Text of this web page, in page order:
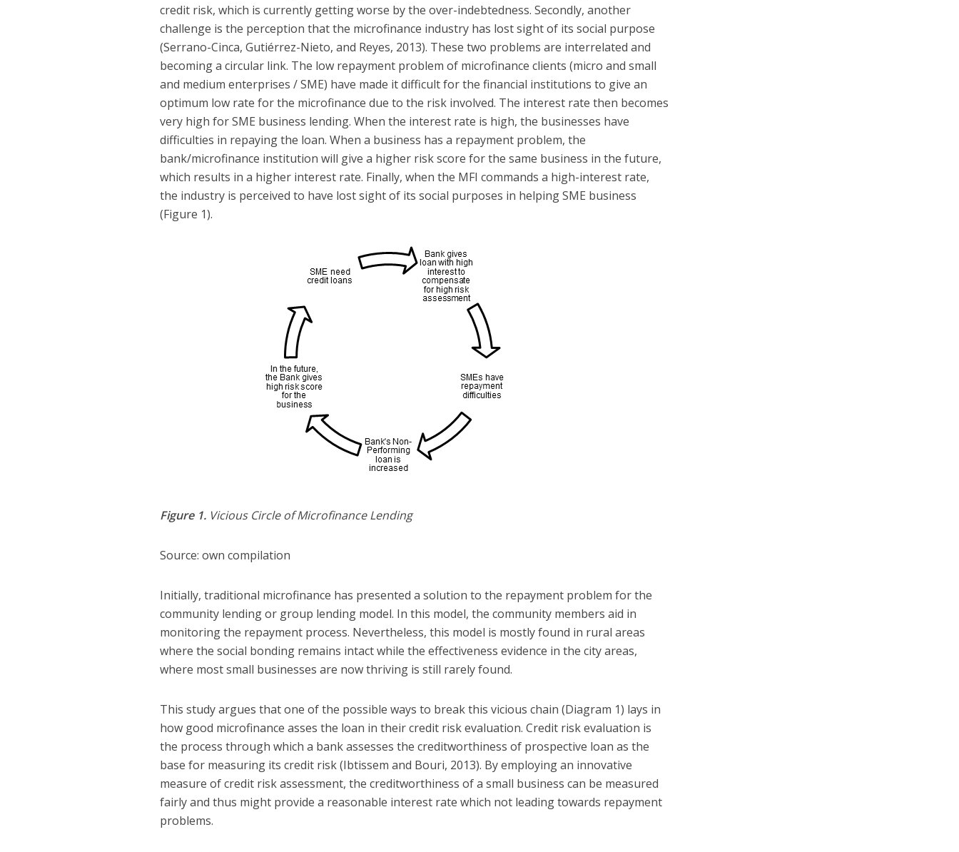
credit risk, which is currently getting worse by the over-indebtedness. Secondly, another
challenge is the perception that the microfinance industry has lost sight of its social purpose
(Serrano-Cinca, Gutiérrez-Nieto, and Reyes, 2013). These two problems are interrelated and
becoming a circular link. The low repayment problem of microfinance clients (micro and small
and medium enterprises / SME) have made it difficult for the financial institutions to give an
optimum low rate for the microfinance due to the risk involved. The interest rate then becomes
very high for SME business lending. When the interest rate is high, the businesses have
difficulties in repaying the loan. When a business has a repayment problem, the
bank/microfinance institution will give a higher risk score for the same business in the future,
which results in a higher interest rate. Finally, when the MFI commands a high-interest rate,
the industry is perceived to have lost sight of its social purposes in helping SME business
(Figure 1).
Figure 1. Vicious Circle of Microfinance Lending
Source: own compilation
Initially, traditional microfinance has presented a solution to the repayment problem for the
community lending or group lending model. In this model, the community members aid in
monitoring the repayment process. Nevertheless, this model is mostly found in rural areas
where the social bonding remains intact while the effectiveness evidence in the city areas,
where most small businesses are now thriving is still rarely found.
This study argues that one of the possible ways to break this vicious chain (Diagram 1) lays in
how good microfinance asses the loan in their credit risk evaluation. Credit risk evaluation is
the process through which a bank assesses the creditworthiness of prospective loan as the
base for measuring its credit risk (Ibtissem and Bouri, 2013). By employing an innovative
measure of credit risk assessment, the creditworthiness of a small business can be measured
fairly and thus might provide a reasonable interest rate which not leading towards repayment
problems.